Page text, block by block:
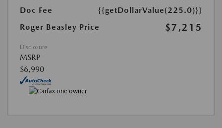
Doc Fee
{{getDollarValue(225.0)}}
Roger Beasley Price
$7,215
Disclosure
MSRP
$6,990